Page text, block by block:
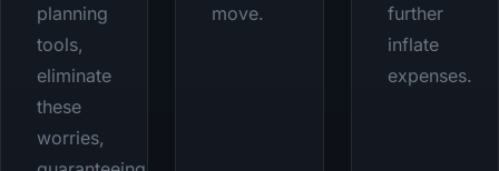
planning
tools,
eliminate
these
worries,
move.
further
inflate
expenses.